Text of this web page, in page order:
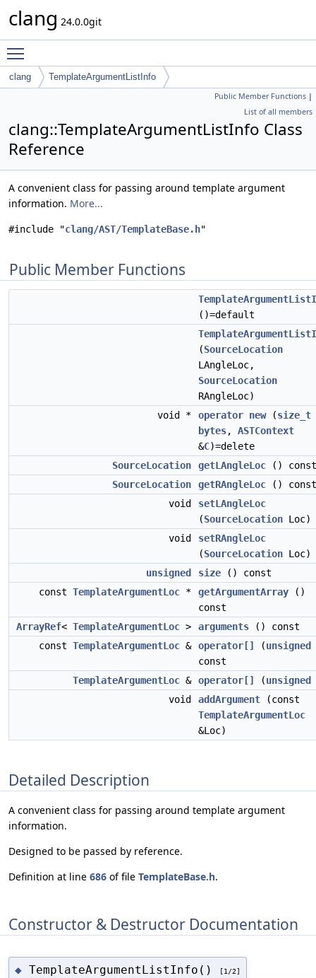
clang 24.0.0git
clang TemplateArgumentListInfo
Public Member Functions |
List of all members
clang::TemplateArgumentListInfo Class
Reference
A convenient class for passing around template argument
information. More...
#include "clang/AST/TemplateBase.h"
Public Member Functions
()=default
(SourceLocation
LAngleLoc,
SourceLocation
RAngleLoc)
void *
operator new(size_t
bytes, ASTContext
&C)=delete
SourceLocation
getLAngleLoc () const
SourceLocation
getRAngleLoc () const
void
setLAngleLoc
(SourceLocation Loc)
void
setRAngleLoc
(SourceLocation Loc)
unsigned
size () const
const TemplateArgumentLoc * getArgumentArray ()
const
ArrayRef< TemplateArgumentLoc > arguments () const
const TemplateArgumentLoc & operator[] (unsigned
const
TemplateArgumentLoc & operator[] (unsigned
void
addArgument (const
TemplateArgumentLoc
&Loc)
Detailed Description
A convenient class for passing around template argument
information.
Designed to be passed by reference.
Definition at line 686 of file TemplateBase.h.
Constructor & Destructor Documentation
◆ TemplateArgumentListInfo() [1/2]